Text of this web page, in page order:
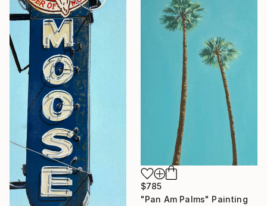
$785
"Pan Am Palms" Painting